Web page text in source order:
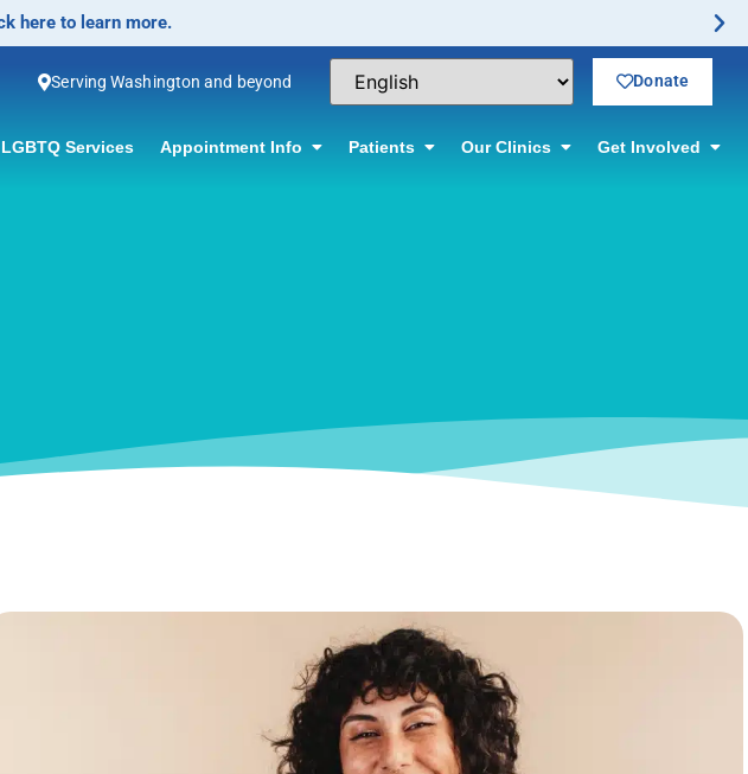
No-Scalpel Vasectomy Offered! Click for
Serving Washington and beyond Donate
LGBTQ Services Appointment Info Patients Our Clinics Get Involved